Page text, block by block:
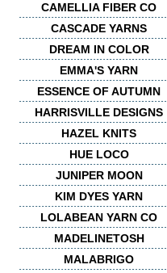
CAMELLIA FIBER CO
CASCADE YARNS
DREAM IN COLOR
EMMA'S YARN
ESSENCE OF AUTUMN
HARRISVILLE DESIGNS
HAZEL KNITS
HUE LOCO
JUNIPER MOON
KIM DYES YARN
LOLABEAN YARN CO
MADELINETOSH
MALABRIGO